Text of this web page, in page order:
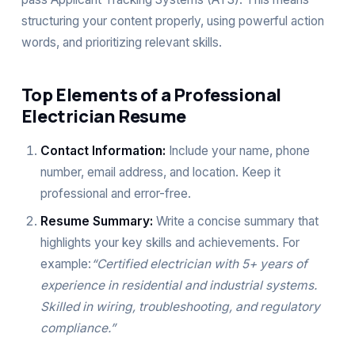
structuring your content properly, using powerful action
words, and prioritizing relevant skills.
Top Elements of a Professional
Electrician Resume
Contact Information: Include your name, phone
number, email address, and location. Keep it
professional and error-free.
Resume Summary: Write a concise summary that
highlights your key skills and achievements. For
example: “Certified electrician with 5+ years of
experience in residential and industrial systems.
Skilled in wiring, troubleshooting, and regulatory
compliance.”